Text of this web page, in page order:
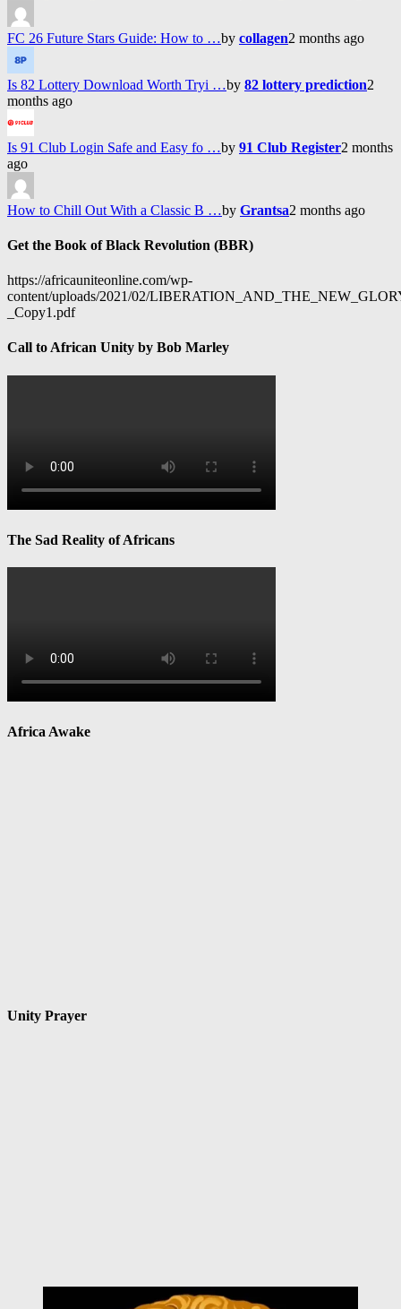
FC 26 Future Stars Guide: How to …by collagen2 months ago
Is 82 Lottery Download Worth Tryi …by 82 lottery prediction2
months ago
Is 91 Club Login Safe and Easy fo …by 91 Club Register2 months
ago
How to Chill Out With a Classic B …by Grantsa2 months ago
Get the Book of Black Revolution (BBR)
https://africauniteonline.com/wp-
content/uploads/2021/02/
_Copy1.pdf
Call to African Unity by Bob Marley
The Sad Reality of Africans
Africa Awake
Unity Prayer